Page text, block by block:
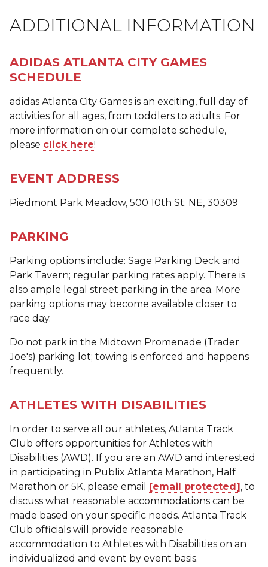
ADDITIONAL INFORMATION
ADIDAS ATLANTA CITY GAMES
SCHEDULE
adidas Atlanta City Games is an exciting, full day of
activities for all ages, from toddlers to adults. For
more information on our complete schedule,
please click here!
EVENT ADDRESS
Piedmont Park Meadow, 500 10th St. NE, 30309
PARKING
Parking options include: Sage Parking Deck and
Park Tavern; regular parking rates apply. There is
also ample legal street parking in the area. More
parking options may become available closer to
race day.
Do not park in the Midtown Promenade (Trader
Joe's) parking lot; towing is enforced and happens
frequently.
ATHLETES WITH DISABILITIES
In order to serve all our athletes, Atlanta Track
Club offers opportunities for Athletes with
Disabilities (AWD). If you are an AWD and interested
in participating in Publix Atlanta Marathon, Half
Marathon or 5K, please email [email protected], to
discuss what reasonable accommodations can be
made based on your specific needs. Atlanta Track
Club officials will provide reasonable
accommodation to Athletes with Disabilities on an
individualized and event by event basis.